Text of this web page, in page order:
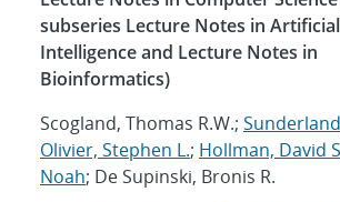
subseries Lecture Notes in Artificial
Intelligence and Lecture Notes in
Bioinformatics)
Scogland, Thomas R.W.;
Olivier, Stephen L.; Hollman, David
Noah; De Supinski, Bronis R.